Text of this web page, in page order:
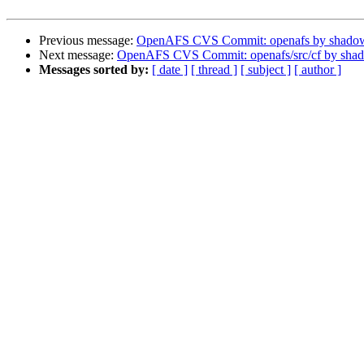
Previous message: OpenAFS CVS Commit: openafs by
Next message: OpenAFS CVS Commit: openafs/src/cf by
Messages sorted by: [ date ] [ thread ] [ subject ] [ author ]